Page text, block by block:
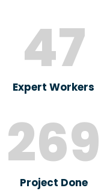
47
Expert Workers
269
Project Done